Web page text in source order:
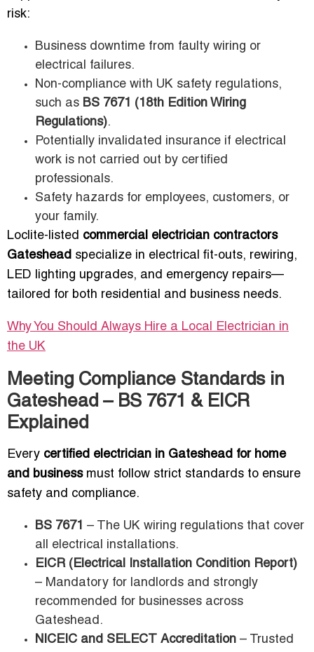
risk:
Business downtime from faulty wiring or
electrical failures.
Non-compliance with UK safety regulations,
such as BS 7671 (18th Edition Wiring
Regulations).
Potentially invalidated insurance if electrical
work is not carried out by certified
professionals.
Safety hazards for employees, customers, or
your family.
Loclite-listed commercial electrician contractors
Gateshead specialize in electrical fit-outs, rewiring,
LED lighting upgrades, and emergency repairs—
tailored for both residential and business needs.
Why You Should Always Hire a Local Electrician in
the UK
Meeting Compliance Standards in
Gateshead – BS 7671 & EICR
Explained
Every certified electrician in Gateshead for home
and businessmust follow strict standards to ensure
safety and compliance.
BS 7671 – The UK wiring regulations that cover
all electrical installations.
EICR (Electrical Installation Condition Report)
– Mandatory for landlords and strongly
recommended for businesses across
Gateshead.
NICEIC and SELECT Accreditation – Trusted